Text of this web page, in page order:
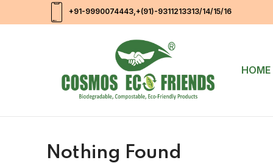
+91-9990074443,+(91)-9311213313/14/15/16
HOME
Nothing Found